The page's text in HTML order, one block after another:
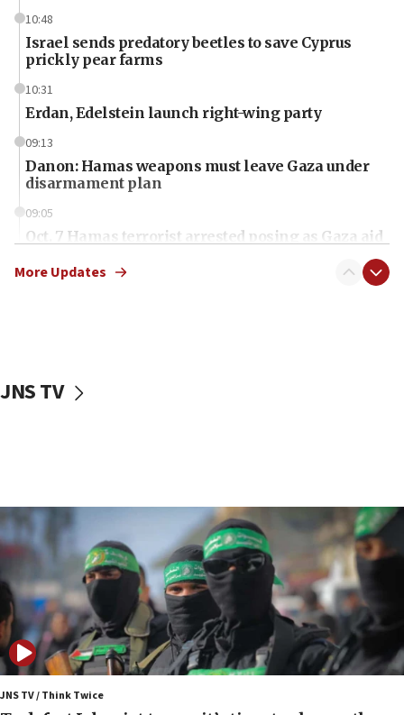
10:48
Israel sends predatory beetles to save Cyprus
prickly pear farms
10:31
Erdan, Edelstein launch right-wing party
09:13
Danon: Hamas weapons must leave Gaza under
disarmament plan
09:05
Oct. 7 Hamas terrorist arrested posing as Gaza aid
vessels under Iran blockade
06:55
Palestinians attack Israeli civilians who
accidentally entered Jenin in Samaria
06:50
Uganda approves troop deployment to Gaza
06:25
Israel’s FM meets Colombia’s president-elect
ahead of inauguration
More Updates
JNS TV
JNS TV / Think Twice